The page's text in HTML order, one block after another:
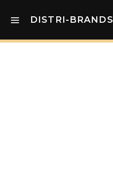
DISTRI-BRANDS